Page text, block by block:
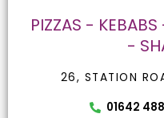
PIZZAS -
-
26, STATION
01642